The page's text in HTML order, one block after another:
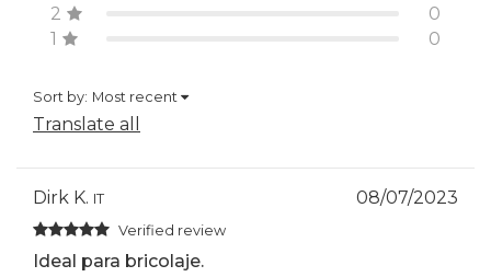
2
0
1
0
Sort by: Most recent
Translate all
Dirk K. IT 08/07/2023
Verified review
Ideal para bricolaje.